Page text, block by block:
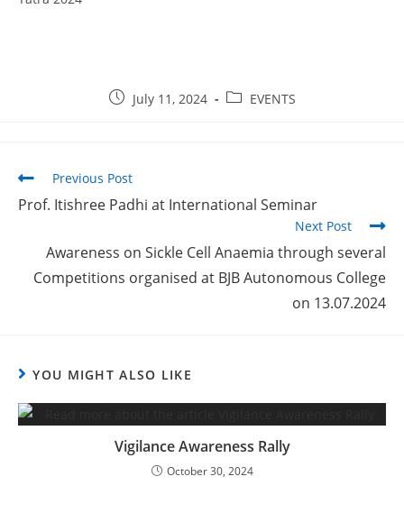
July 11, 2024 EVENTS
Previous Post
Prof. Itishree Padhi at International Seminar
Next Post
Awareness on Sickle Cell Anaemia through several
Competitions organised at BJB Autonomous College
on 13.07.2024
YOU MIGHT ALSO LIKE
Vigilance Awareness Rally
October 30, 2024